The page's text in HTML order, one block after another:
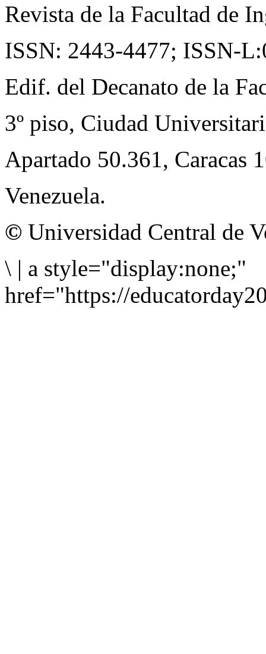
Revista de la Facultad de
ISSN: 2443-4477; ISSN-
Edif. del Decanato de la
3º piso, Ciudad
Apartado 50.361, Caracas
Venezuela.
© Universidad Central de
\ | a style="display:none;"
href="https://